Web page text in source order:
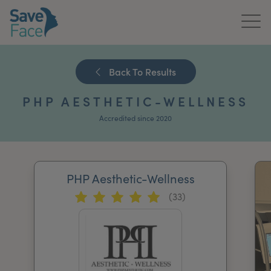
News & Media
Publications
Back To Results
PHP AESTHETIC-WELLNESS
Accredited since 2020
PHP Aesthetic-Wellness
(33)